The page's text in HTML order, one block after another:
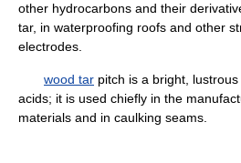
other hydrocarbons and their
tar, in waterproofing roofs and other
electrodes.
wood tar pitch is a bright,
acids; it is used chiefly in the
materials and in caulking seams.